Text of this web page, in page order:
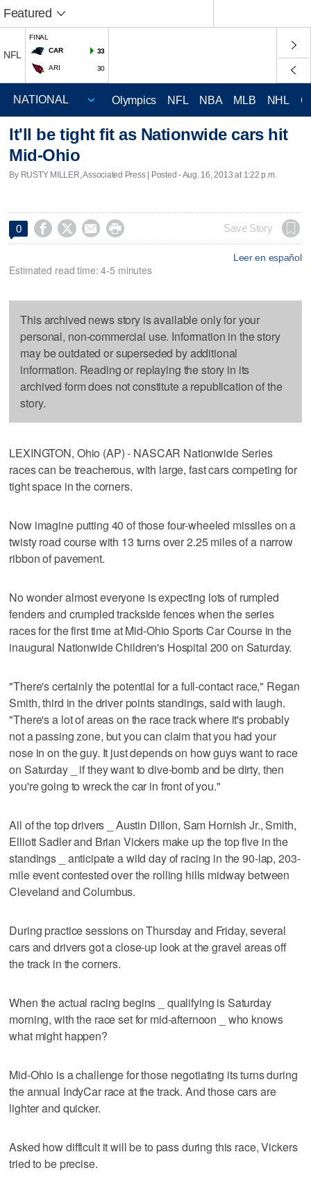
Featured
NFL
FINAL
CAR
33
ARI 30
Olympics NFL NBA MLB NHL
It'll be tight fit as Nationwide cars hit
Mid-Ohio
By RUSTY MILLER, Associated Press | Posted - Aug. 16, 2013 at 1:22 p.m.
0     Save Story
Leer en español
Estimated read time: 4-5 minutes
This archived news story is available only for your
personal, non-commercial use. Information in the story
may be outdated or superseded by additional
information. Reading or replaying the story in its
archived form does not constitute a republication of the
story.
LEXINGTON, Ohio (AP) - NASCAR Nationwide Series
races can be treacherous, with large, fast cars competing for
tight space in the corners.
Now imagine putting 40 of those four-wheeled missiles on a
twisty road course with 13 turns over 2.25 miles of a narrow
ribbon of pavement.
No wonder almost everyone is expecting lots of rumpled
fenders and crumpled trackside fences when the series
races for the first time at Mid-Ohio Sports Car Course in the
inaugural Nationwide Children's Hospital 200 on Saturday.
"There's certainly the potential for a full-contact race," Regan
Smith, third in the driver points standings, said with laugh.
"There's a lot of areas on the race track where it's probably
not a passing zone, but you can claim that you had your
nose in on the guy. It just depends on how guys want to race
on Saturday _ if they want to dive-bomb and be dirty, then
you're going to wreck the car in front of you."
All of the top drivers _ Austin Dillon, Sam Hornish Jr., Smith,
Elliott Sadler and Brian Vickers make up the top five in the
standings _ anticipate a wild day of racing in the 90-lap, 203-
mile event contested over the rolling hills midway between
Cleveland and Columbus.
During practice sessions on Thursday and Friday, several
cars and drivers got a close-up look at the gravel areas off
the track in the corners.
When the actual racing begins _ qualifying is Saturday
morning, with the race set for mid-afternoon _ who knows
what might happen?
Mid-Ohio is a challenge for those negotiating its turns during
the annual IndyCar race at the track. And those cars are
lighter and quicker.
Asked how difficult it will be to pass during this race, Vickers
tried to be precise.